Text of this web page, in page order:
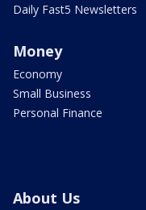
Daily Fast5 Newsletters
Money
Economy
Small Business
Personal Finance
About Us